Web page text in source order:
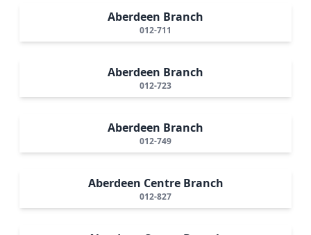
Aberdeen Branch
012-711
Aberdeen Branch
012-723
Aberdeen Branch
012-749
Aberdeen Centre Branch
012-827